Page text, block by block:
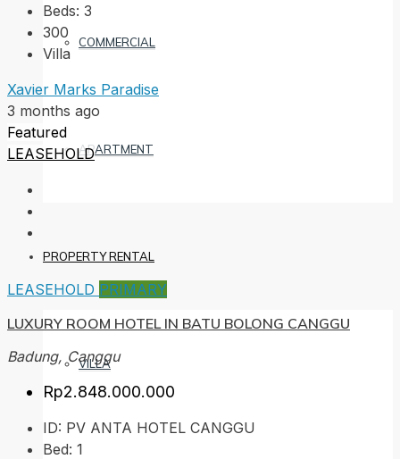
COMMERCIAL
APARTMENT
PROPERTY RENTAL
VILLA
Beds: 3
300
Villa
Xavier Marks Paradise
3 months ago
Featured
LEASEHOLD
LEASEHOLD PRIMARY
LUXURY ROOM HOTEL IN BATU BOLONG CANGGU
Badung, Canggu
Rp2.848.000.000
ID: PV ANTA HOTEL CANGGU
Bed: 1